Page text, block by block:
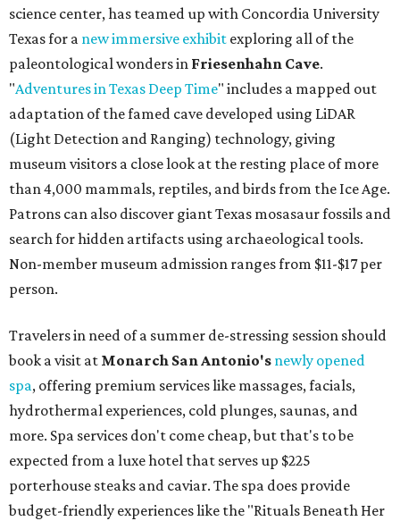
science center, has teamed up with Concordia University
Texas for a new immersive exhibit exploring all of the
paleontological wonders in Friesenhahn Cave.
"Adventures in Texas Deep Time" includes a mapped out
adaptation of the famed cave developed using LiDAR
(Light Detection and Ranging) technology, giving
museum visitors a close look at the resting place of more
than 4,000 mammals, reptiles, and birds from the Ice Age.
Patrons can also discover giant Texas mosasaur fossils and
search for hidden artifacts using archaeological tools.
Non-member museum admission ranges from $11-$17 per
person.
Travelers in need of a summer de-stressing session should
book a visit at Monarch San Antonio's newly opened
spa, offering premium services like massages, facials,
hydrothermal experiences, cold plunges, saunas, and
more. Spa services don't come cheap, but that's to be
expected from a luxe hotel that serves up $225
porterhouse steaks and caviar. The spa does provide
budget-friendly experiences like the "Rituals Beneath Her